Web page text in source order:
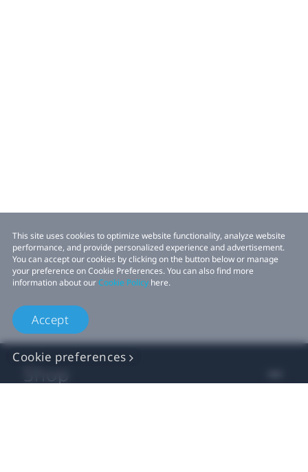
This site uses cookies to optimize website functionality, analyze website
performance, and provide personalized experience and advertisement.
You can accept our cookies by clicking on the button below or manage
your preference on Cookie Preferences. You can also find more
information about ourCookie Policy here.
Accept
Cookie preferences
Shop